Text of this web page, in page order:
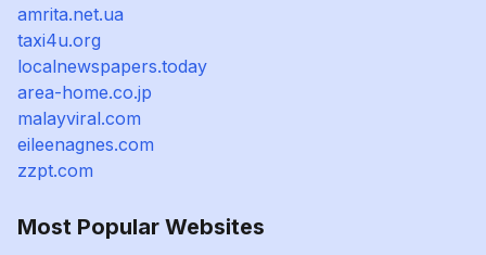
amrita.net.ua
taxi4u.org
localnewspapers.today
area-home.co.jp
malayviral.com
eileenagnes.com
zzpt.com
Most Popular Websites